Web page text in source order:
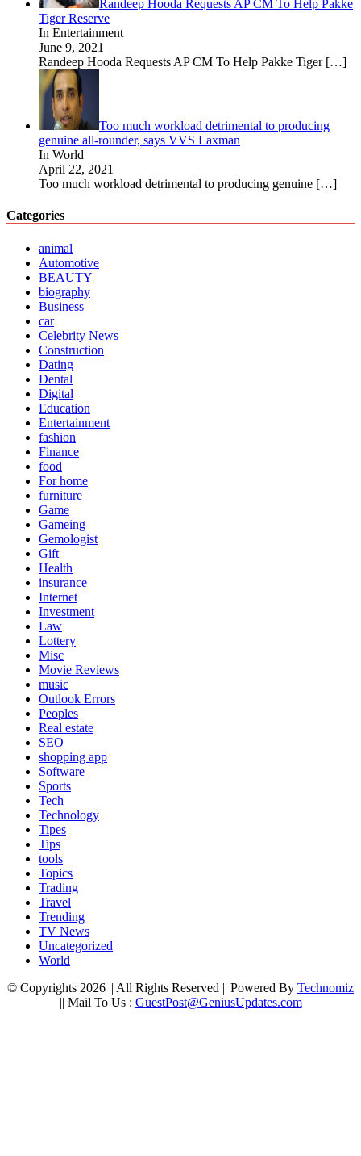
Randeep Hooda Requests AP CM To Help Pakke
Tiger Reserve
In Entertainment
June 9, 2021
Randeep Hooda Requests AP CM To Help Pakke Tiger […]
Too much workload detrimental to producing
genuine all-rounder, says VVS Laxman
In World
April 22, 2021
Too much workload detrimental to producing genuine […]
Categories
animal
Automotive
BEAUTY
biography
Business
car
Celebrity News
Construction
Dating
Dental
Digital
Education
Entertainment
fashion
Finance
food
For home
furniture
Game
Gameing
Gemologist
Gift
Health
insurance
Internet
Investment
Law
Lottery
Misc
Movie Reviews
music
Outlook Errors
Peoples
Real estate
SEO
shopping app
Software
Sports
Tech
Technology
Tipes
Tips
tools
Topics
Trading
Travel
Trending
TV News
Uncategorized
World
© Copyrights 2026 || All Rights Reserved || Powered By Technomiz
|| Mail To Us : GuestPost@GeniusUpdates.com